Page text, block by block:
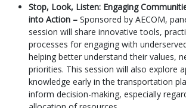
Stop, Look, Listen: Engaging
into Action – Sponsored by AECOM,
session will share innovative tools,
processes for engaging with
helping better understand their values,
priorities. This session will also explore
knowledge early in the transportation
inform decision-making, especially